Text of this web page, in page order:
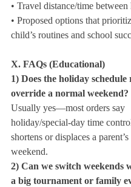
• Travel distance/time between
• Proposed options that
child’s routines and school
X. FAQs (Educational)
1) Does the holiday schedule
override a normal weekend?
Usually yes—most orders say
holiday/special‑day time
shortens or displaces a
weekend.
2) Can we switch weekends
a big tournament or family